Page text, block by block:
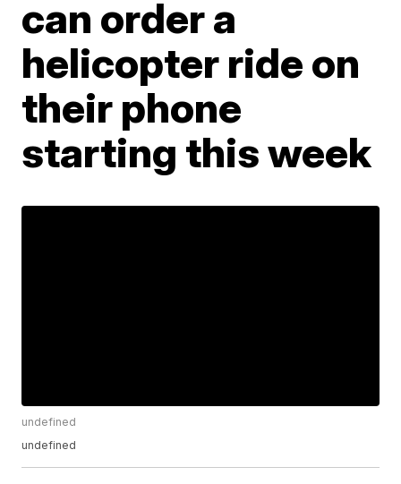
can order a
helicopter ride on
their phone
starting this week
undefined
undefined